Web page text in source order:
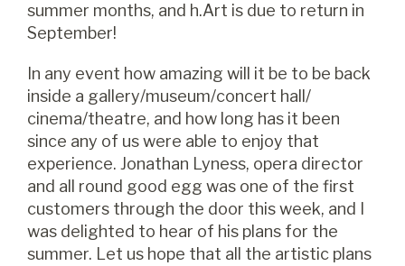
summer months, and h.Art is due to return in
September!
In any event how amazing will it be to be back
inside a gallery/museum/concert hall/
cinema/theatre, and how long has it been
since any of us were able to enjoy that
experience. Jonathan Lyness, opera director
and all round good egg was one of the first
customers through the door this week, and I
was delighted to hear of his plans for the
summer. Let us hope that all the artistic plans